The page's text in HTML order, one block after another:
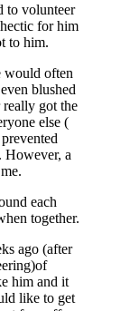
to volunteer
for him
to him.
would often
blushed
got the
else (
However, a
each
together.
ago (after
him and it
like to get